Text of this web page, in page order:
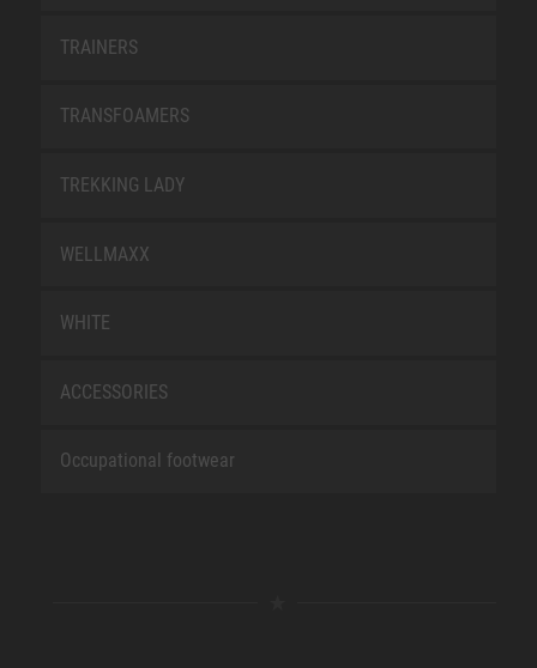
TRAINERS
TRANSFOAMERS
TREKKING LADY
WELLMAXX
WHITE
ACCESSORIES
Occupational footwear